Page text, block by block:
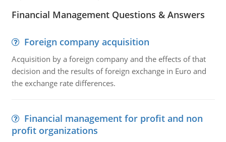
Financial Management Questions & Answers
Foreign company acquisition
Acquisition by a foreign company and the effects of that
decision and the results of foreign exchange in Euro and
the exchange rate differences.
Financial management for profit and non
profit organizations